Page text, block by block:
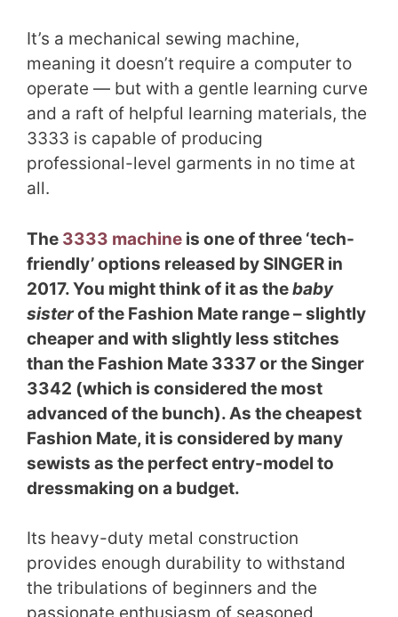
It’s a mechanical sewing machine,
meaning it doesn’t require a computer to
operate — but with a gentle learning curve
and a raft of helpful learning materials, the
3333 is capable of producing
professional-level garments in no time at
all.
The 3333 machine is one of three ‘tech-
friendly’ options released by SINGER in
2017. You might think of it as thebaby
sisterof the Fashion Mate range – slightly
cheaper and with slightly less stitches
than the Fashion Mate 3337 or the Singer
3342 (which is considered the most
advanced of the bunch). As the cheapest
Fashion Mate, it is considered by many
sewists as the perfect entry-model to
dressmaking on a budget.
Its heavy-duty metal construction
provides enough durability to withstand
the tribulations of beginners and the